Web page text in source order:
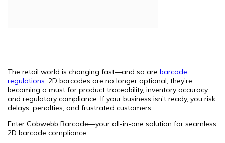
The retail world is changing fast—and so are barcode
regulations . 2D barcodes are no longer optional; they’re
becoming a must for product traceability, inventory accuracy,
and regulatory compliance. If your business isn’t ready, you risk
delays, penalties, and frustrated customers.
Enter Cobwebb Barcode—your all-in-one solution for seamless
2D barcode compliance.